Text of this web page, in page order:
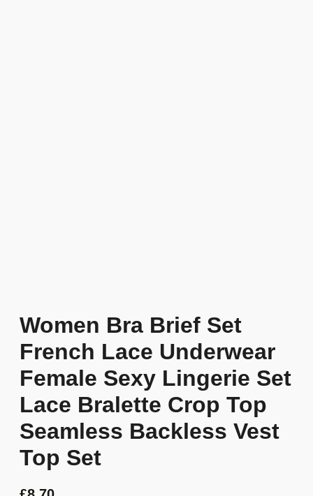
Women Bra Brief Set
French Lace Underwear
Female Sexy Lingerie Set
Lace Bralette Crop Top
Seamless Backless Vest
Top Set